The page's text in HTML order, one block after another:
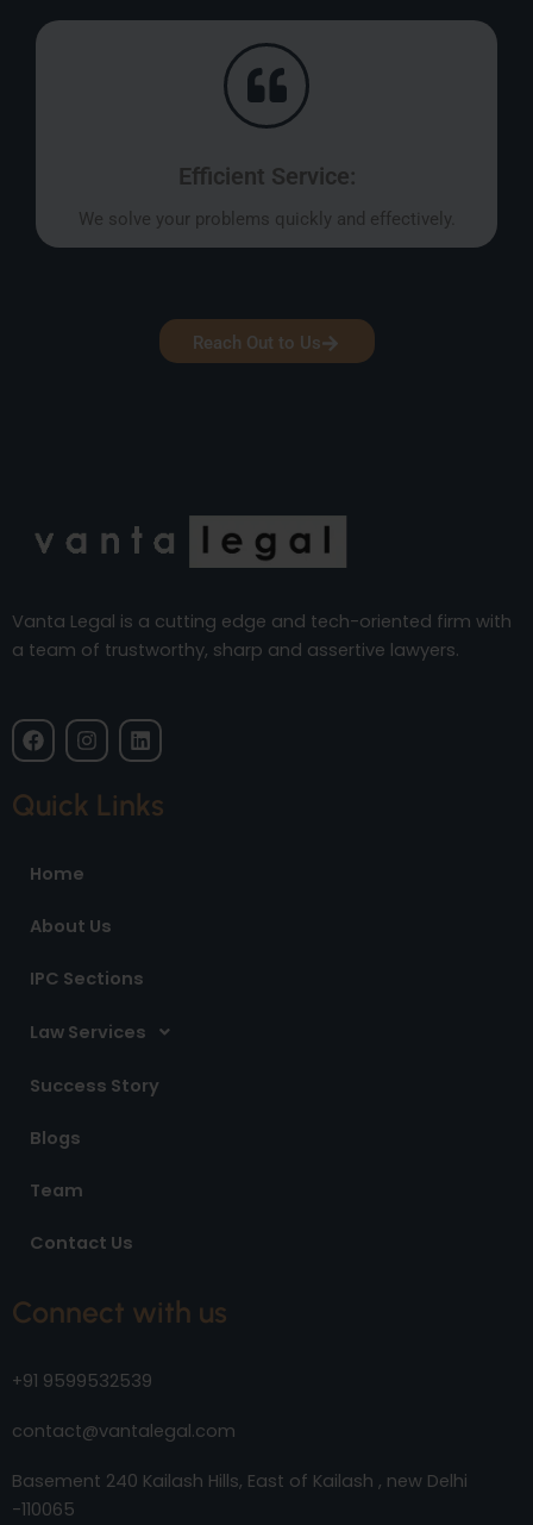
Efficient Service:
We solve your problems quickly and effectively.
Reach Out to Us
Vanta Legal is a cutting edge and tech-oriented firm with
a team of trustworthy, sharp and assertive lawyers.
F
a
c
b
k
I
n
s
a
L
i
n
k
e
Quick Links
Home
About Us
IPC Sections
Law Services
Success Story
Blogs
Team
Contact Us
Connect with us
+91 9599532539
contact@vantalegal.com
Basement 240 Kailash Hills, East of Kailash , new Delhi
-110065